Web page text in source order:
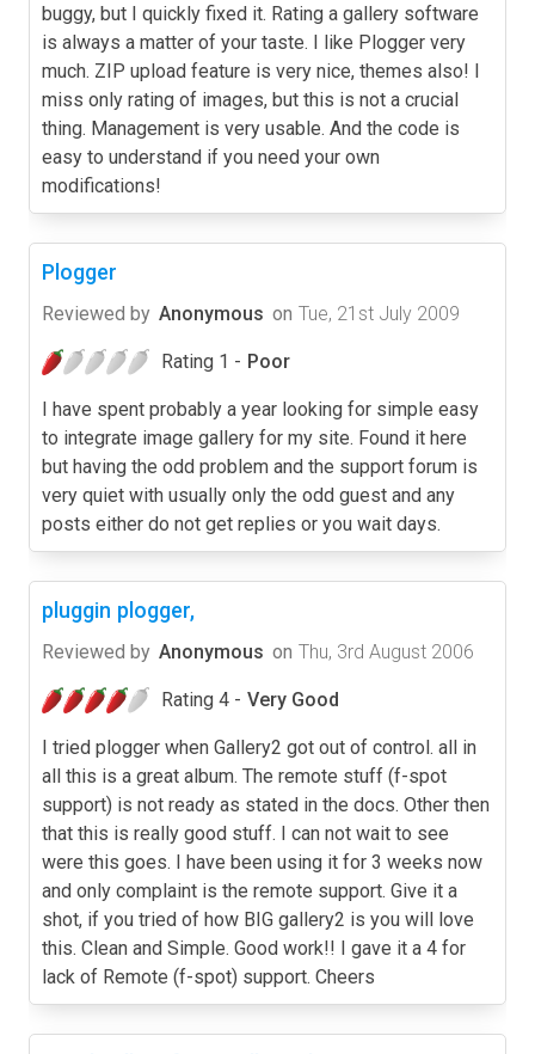
buggy, but I quickly fixed it. Rating a gallery software
is always a matter of your taste. I like Plogger very
much. ZIP upload feature is very nice, themes also! I
miss only rating of images, but this is not a crucial
thing. Management is very usable. And the code is
easy to understand if you need your own
modifications!
Plogger
Reviewed by Anonymous on Tue, 21st July 2009
Rating 1 - Poor
I have spent probably a year looking for simple easy
to integrate image gallery for my site. Found it here
but having the odd problem and the support forum is
very quiet with usually only the odd guest and any
posts either do not get replies or you wait days.
pluggin plogger,
Reviewed by Anonymous on Thu, 3rd August 2006
Rating 4 - Very Good
I tried plogger when Gallery2 got out of control. all in
all this is a great album. The remote stuff (f-spot
support) is not ready as stated in the docs. Other then
that this is really good stuff. I can not wait to see
were this goes. I have been using it for 3 weeks now
and only complaint is the remote support. Give it a
shot, if you tried of how BIG gallery2 is you will love
this. Clean and Simple. Good work!! I gave it a 4 for
lack of Remote (f-spot) support. Cheers